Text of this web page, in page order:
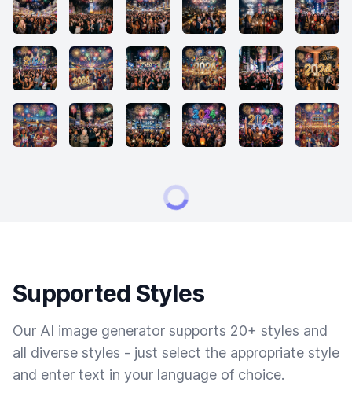
Supported Styles
Our AI image generator supports 20+ styles and
all diverse styles - just select the appropriate style
and enter text in your language of choice.